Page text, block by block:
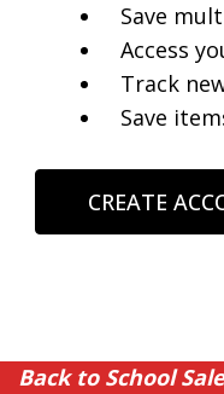
Save
Access
Track
Save
CREATE
Back to School